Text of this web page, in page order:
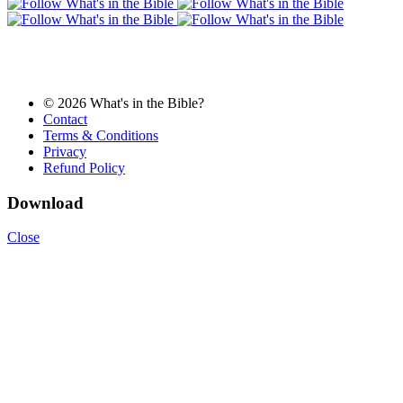
© 2026 What's in the Bible?
Contact
Terms & Conditions
Privacy
Refund Policy
Download
Close